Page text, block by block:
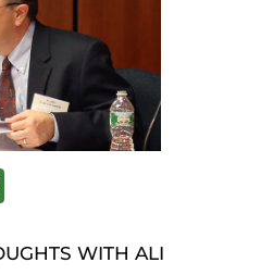
B
e
WITH ALI